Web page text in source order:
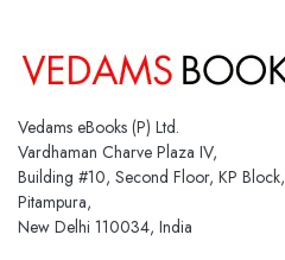
Vedams eBooks (P) Ltd.
Vardhaman Charve Plaza IV,
Building #10, Second Floor, KP Block,
Pitampura,
New Delhi 110034, India